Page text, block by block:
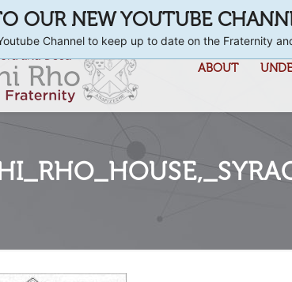
ABOUT
OUR NEW YOUTUBE
Channel to keep up to date on the Fraternity